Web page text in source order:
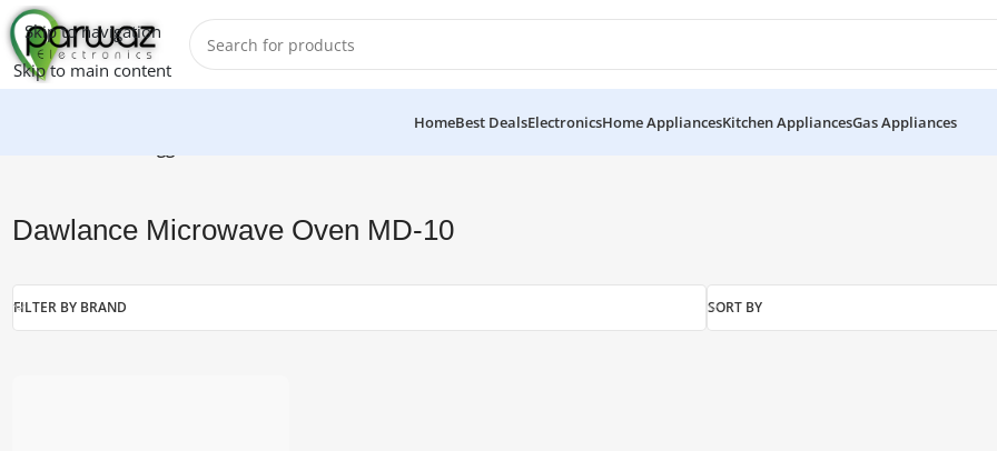
Skip to navigation
Skip to main content
HomeBest DealsElectronicsHome AppliancesKitchen AppliancesGas Appliances
Dawlance Microwave Oven MD-10
FILTER BY BRAND SORT BY